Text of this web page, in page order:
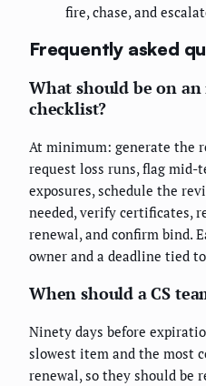
fire, chase, and
Frequently asked
What should be on
checklist?
At minimum: generate the
request loss runs, flag mid-
exposures, schedule the
needed, verify certificates,
renewal, and confirm bind.
owner and a deadline tied
When should a CS
Ninety days before
slowest item and the most
renewal, so they should be